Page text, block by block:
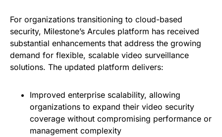
For organizations transitioning to cloud-based
security, Milestone’s Arcules platform has received
substantial enhancements that address the growing
demand for flexible, scalable video surveillance
solutions. The updated platform delivers:
Improved enterprise scalability, allowing
organizations to expand their video security
coverage without compromising performance or
management complexity